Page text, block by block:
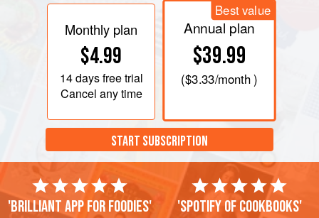
Monthly plan
$4.99
14 daysfree trial
Cancel any time
Best value
Annual plan
$39.99
($3.33/month )
START SUBSCRIPTION
'Brilliant app for foodies' 'Spotify of cookbooks'